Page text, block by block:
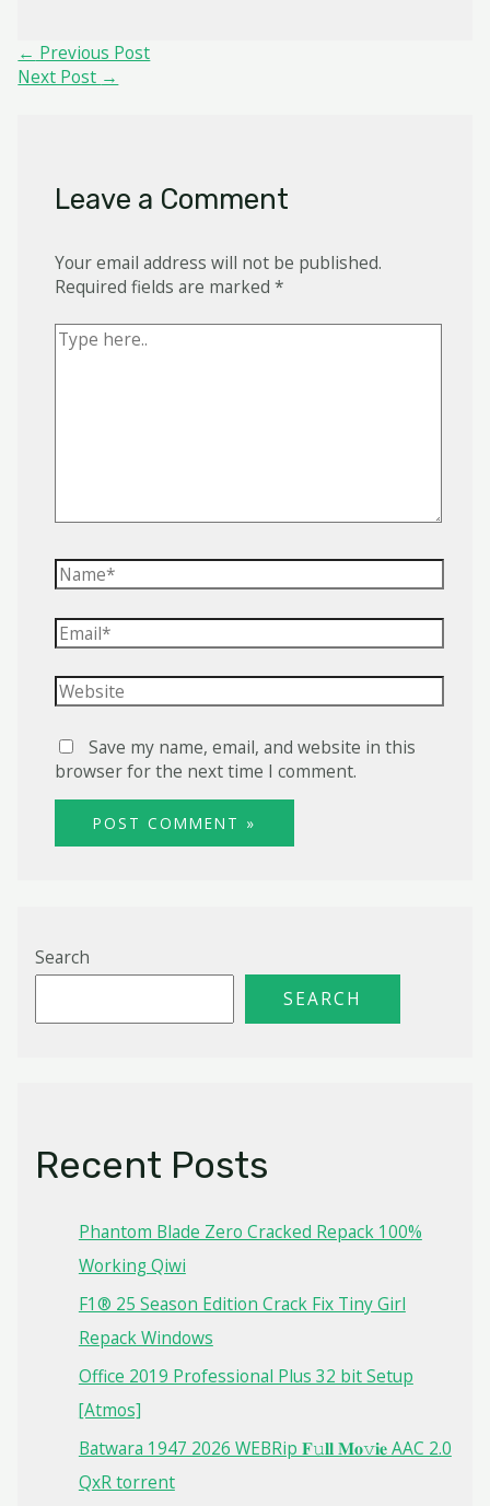
Post
navigation
← Previous Post
Next Post →
Leave a Comment
Your email address will not be published.
Required fields are marked *
Type
Name*
Email*
Website
Save my name, email, and website in this
browser for the next time I comment.
Search
SEARCH
Recent Posts
Phantom Blade Zero Cracked Repack 100%
Working Qiwi
F1® 25 Season Edition Crack Fix Tiny Girl
Repack Windows
Office 2019 Professional Plus 32 bit Setup
[Atmos]
Batwara 1947 2026 WEBRip 𝐅𝚞𝐥𝐥 𝐌𝐨𝚟𝐢𝐞 AAC 2.0
QxR torrent